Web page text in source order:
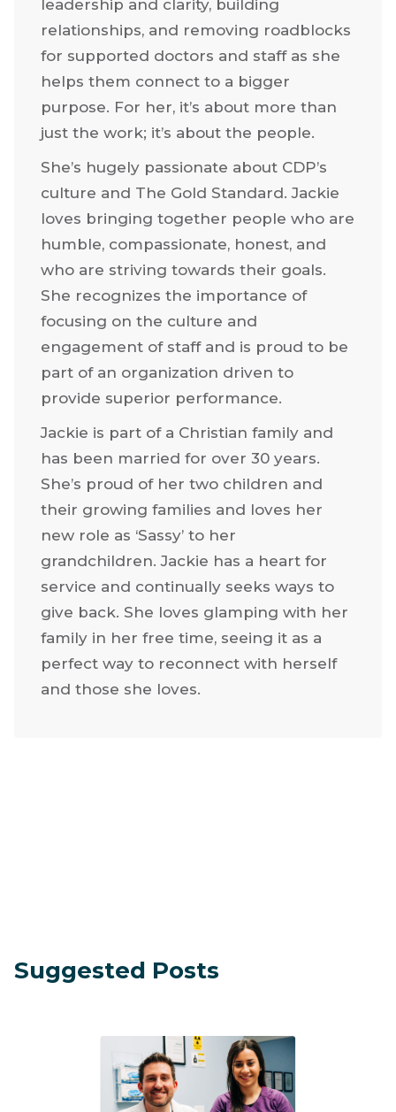
leadership and clarity, building
relationships, and removing roadblocks
for supported doctors and staff as she
helps them connect to a bigger
purpose. For her, it’s about more than
just the work; it’s about the people.
She’s hugely passionate about CDP’s
culture and The Gold Standard. Jackie
loves bringing together people who are
humble, compassionate, honest, and
who are striving towards their goals.
She recognizes the importance of
focusing on the culture and
engagement of staff and is proud to be
part of an organization driven to
provide superior performance.
Jackie is part of a Christian family and
has been married for over 30 years.
She’s proud of her two children and
their growing families and loves her
new role as ‘Sassy’ to her
grandchildren. Jackie has a heart for
service and continually seeks ways to
give back. She loves glamping with her
family in her free time, seeing it as a
perfect way to reconnect with herself
and those she loves.
Suggested Posts